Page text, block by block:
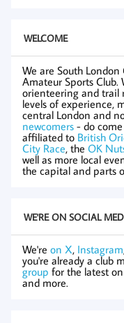
WELCOME
We are South
Amateur Sports
orienteering and trail
levels of experience,
central London and
newcomers - do
affiliated to British
City Race, the OK
well as more local
the capital and parts
WE'RE ON SOCIAL
We're on X, Instagram
you're already a club
group for the latest
and more.